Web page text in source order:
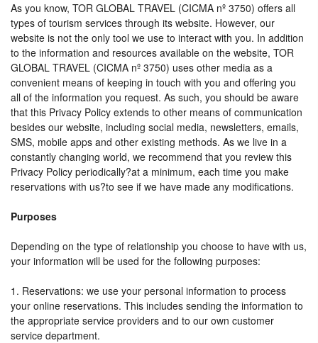
As you know, TOR GLOBAL TRAVEL (CICMA nº 3750) offers all
types of tourism services through its website. However, our
website is not the only tool we use to interact with you. In addition
to the information and resources available on the website, TOR
GLOBAL TRAVEL (CICMA nº 3750) uses other media as a
convenient means of keeping in touch with you and offering you
all of the information you request. As such, you should be aware
that this Privacy Policy extends to other means of communication
besides our website, including social media, newsletters, emails,
SMS, mobile apps and other existing methods. As we live in a
constantly changing world, we recommend that you review this
Privacy Policy periodically?at a minimum, each time you make
reservations with us?to see if we have made any modifications.
Purposes
Depending on the type of relationship you choose to have with us,
your information will be used for the following purposes:
1. Reservations: we use your personal information to process
your online reservations. This includes sending the information to
the appropriate service providers and to our own customer
service department.